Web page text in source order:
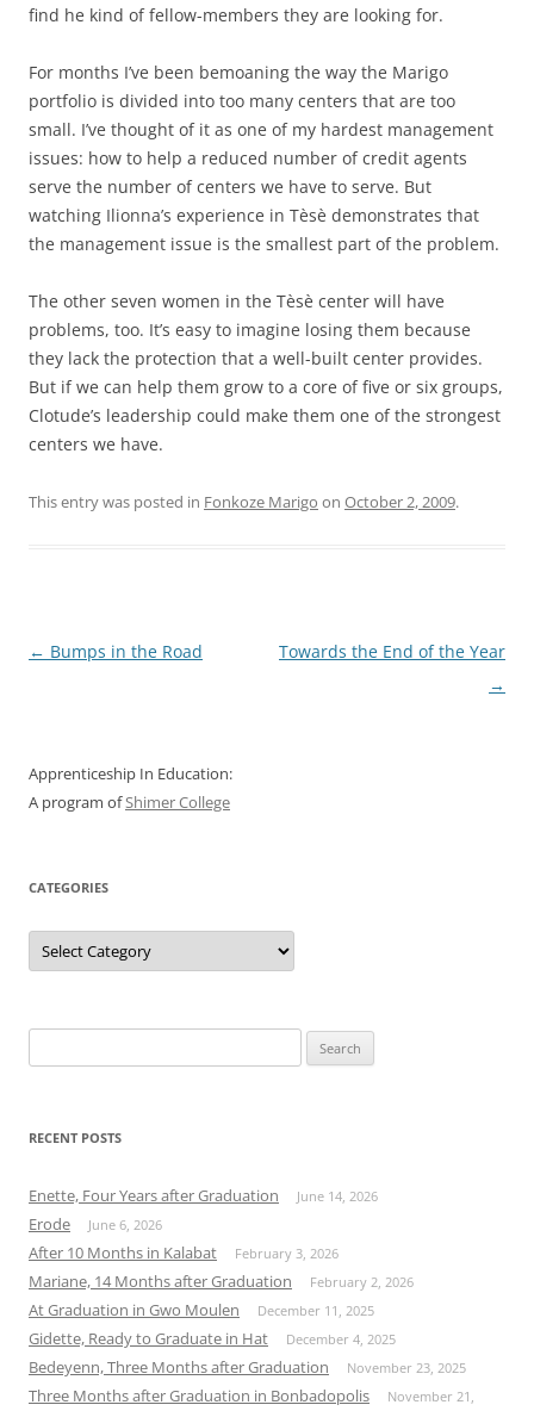
find he kind of fellow-members they are looking for.
For months I’ve been bemoaning the way the Marigo
portfolio is divided into too many centers that are too
small. I’ve thought of it as one of my hardest management
issues: how to help a reduced number of credit agents
serve the number of centers we have to serve. But
watching Ilionna’s experience in Tèsè demonstrates that
the management issue is the smallest part of the problem.
The other seven women in the Tèsè center will have
problems, too. It’s easy to imagine losing them because
they lack the protection that a well-built center provides.
But if we can help them grow to a core of five or six groups,
Clotude’s leadership could make them one of the strongest
centers we have.
This entry was posted in Fonkoze Marigo on October 2, 2009.
Post
← Bumps in the Road
Towards the End of the Year
→
Apprenticeship In Education:
A program ofShimer College
CATEGORIES
Categories
for:
RECENT POSTS
Enette, Four Years after Graduation June 14, 2026
Erode June 6, 2026
After 10 Months in Kalabat February 3, 2026
Mariane, 14 Months after Graduation February 2, 2026
At Graduation in Gwo Moulen December 11, 2025
Gidette, Ready to Graduate in Hat December 4, 2025
Bedeyenn, Three Months after Graduation November 23, 2025
Three Months after Graduation in Bonbadopolis November 21,